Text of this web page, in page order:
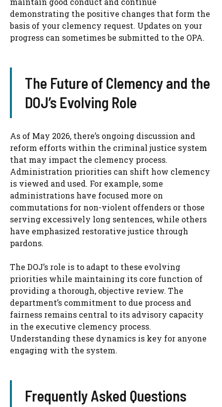
demonstrating the positive changes that form the
basis of your clemency request. Updates on your
progress can sometimes be submitted to the OPA.
The Future of Clemency and the
DOJ’s Evolving Role
As of May 2026, there’s ongoing discussion and
reform efforts within the criminal justice system
that may impact the clemency process.
Administration priorities can shift how clemency
is viewed and used. For example, some
administrations have focused more on
commutations for non-violent offenders or those
serving excessively long sentences, while others
have emphasized restorative justice through
pardons.
The DOJ’s role is to adapt to these evolving
priorities while maintaining its core function of
providing a thorough, objective review. The
department’s commitment to due process and
fairness remains central to its advisory capacity
in the executive clemency process.
Understanding these dynamics is key for anyone
engaging with the system.
Frequently Asked Questions